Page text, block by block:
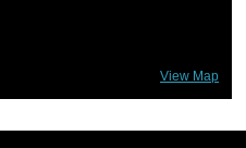
View Map